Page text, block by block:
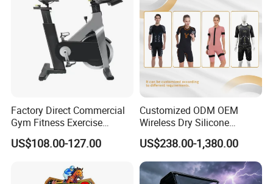
Factory Direct Commercial
Gym Fitness Exercise
Bicycle Fitness Spinning
Bike
US$108.00-127.00
Customized ODM OEM
Wireless Dry Silicone
Electrode EMS Training Suit
for Personal
US$238.00-1,380.00